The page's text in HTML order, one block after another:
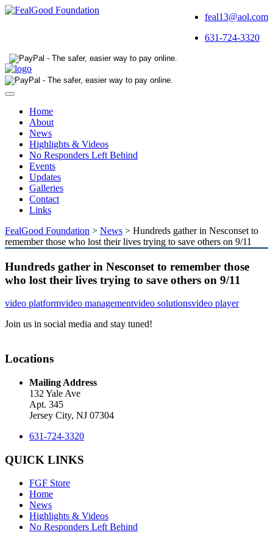
feal13@aol.com
631-724-3320
Toggle
navigationHome
About
News
Highlights & Videos
No Responders Left Behind
Events
Updates
Galleries
Contact
Links
FealGood Foundation > News > Hundreds gather in Nesconset to
remember those who lost their lives trying to save others on 9/11
Hundreds gather in Nesconset to remember those
who lost their lives trying to save others on 9/11
video platformvideo managementvideo solutionsvideo player
Join us in social media and stay tuned!
Locations
Mailing Address
132 Yale Ave
Apt. 345
Jersey City, NJ 07304
631-724-3320
QUICK LINKS
FGF Store
Home
News
Highlights & Videos
No Responders Left Behind